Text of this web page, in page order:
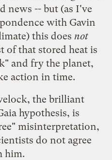
news -- but (as I've
with Gavin
) this does not
of that stored heat is
and fry the planet,
action in time.
, the brilliant
hypothesis, is
misinterpretation,
do not agree
him.